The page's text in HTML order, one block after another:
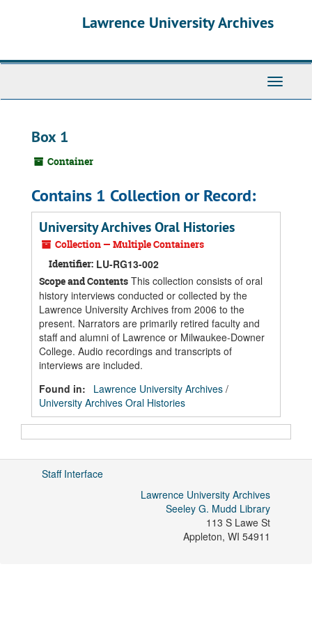
Lawrence University Archives
Toggle
Box 1
Container
Contains 1 Collection or Record:
University Archives Oral Histories
Collection — Multiple Containers
Identifier: LU-RG13-002
Scope and Contents This collection consists of oral
history interviews conducted or collected by the
Lawrence University Archives from 2006 to the
present. Narrators are primarily retired faculty and
staff and alumni of Lawrence or Milwaukee-Downer
College. Audio recordings and transcripts of
interviews are included.
Found in:
Lawrence University Archives /
University Archives Oral Histories
Staff Interface
Lawrence University Archives
Seeley G. Mudd Library
113 S Lawe St
Appleton, WI 54911